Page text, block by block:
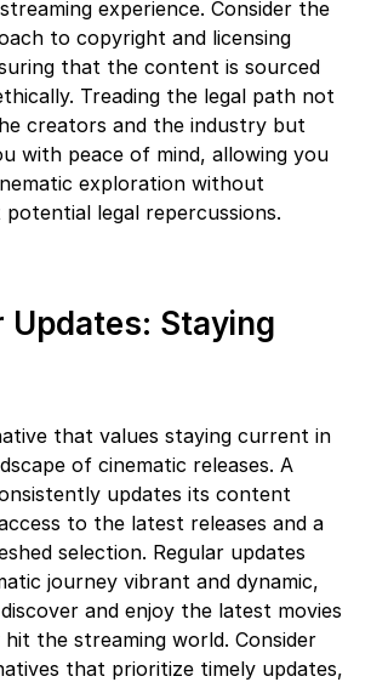
experience. Consider the
to copyright and licensing
that the content is sourced
Treading the legal path not
creators and the industry but
with peace of mind, allowing you
exploration without
legal repercussions.
Updates: Staying
that values staying current in
of cinematic releases. A
updates its content
to the latest releases and a
selection. Regular updates
journey vibrant and dynamic,
and enjoy the latest movies
the streaming world. Consider
that prioritize timely updates,